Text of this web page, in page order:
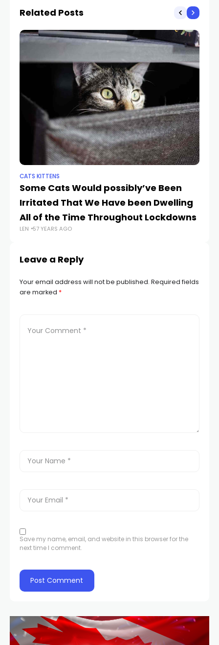
Related Posts
CATS KITTENS
Some Cats Would possibly’ve Been
Irritated That We Have been Dwelling
All of the Time Throughout Lockdowns
LEN 57 YEARS AGO
Leave a Reply
Your email address will not be published. Required fields
are marked *
Save my name, email, and website in this browser for the
next time I comment.